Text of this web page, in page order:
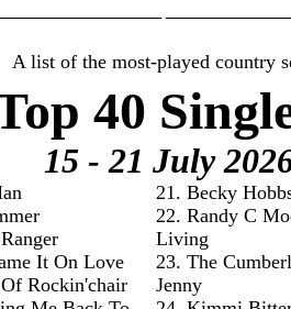
A list of the most-played country
40
15 - 21 July
It On Love
Rockin'chair
21. Becky
22. Randy C
Living
23. The
Jenny